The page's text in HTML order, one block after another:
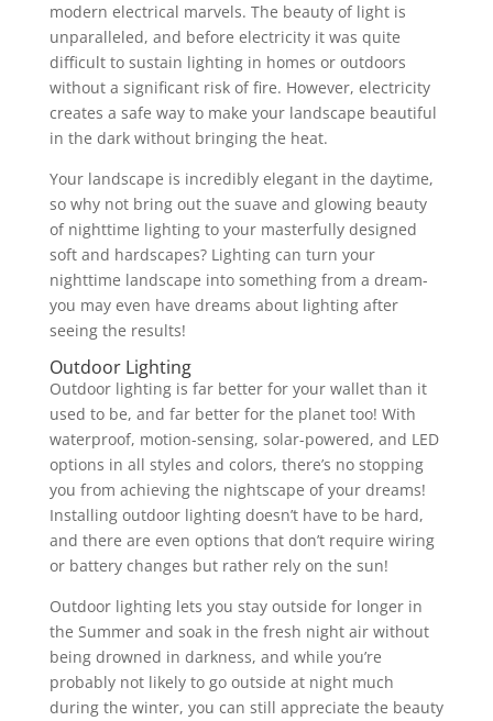
modern electrical marvels. The beauty of light is
unparalleled, and before electricity it was quite
difficult to sustain lighting in homes or outdoors
without a significant risk of fire. However, electricity
creates a safe way to make your landscape beautiful
in the dark without bringing the heat.
Your landscape is incredibly elegant in the daytime,
so why not bring out the suave and glowing beauty
of nighttime lighting to your masterfully designed
soft and hardscapes? Lighting can turn your
nighttime landscape into something from a dream-
you may even have dreams about lighting after
seeing the results!
Outdoor Lighting
Outdoor lighting is far better for your wallet than it
used to be, and far better for the planet too! With
waterproof, motion-sensing, solar-powered, and LED
options in all styles and colors, there’s no stopping
you from achieving the nightscape of your dreams!
Installing outdoor lighting doesn’t have to be hard,
and there are even options that don’t require wiring
or battery changes but rather rely on the sun!
Outdoor lighting lets you stay outside for longer in
the Summer and soak in the fresh night air without
being drowned in darkness, and while you’re
probably not likely to go outside at night much
during the winter, you can still appreciate the beauty